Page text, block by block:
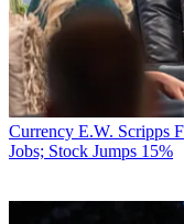
Currency E.W. Scripps
Jobs; Stock Jumps 15%